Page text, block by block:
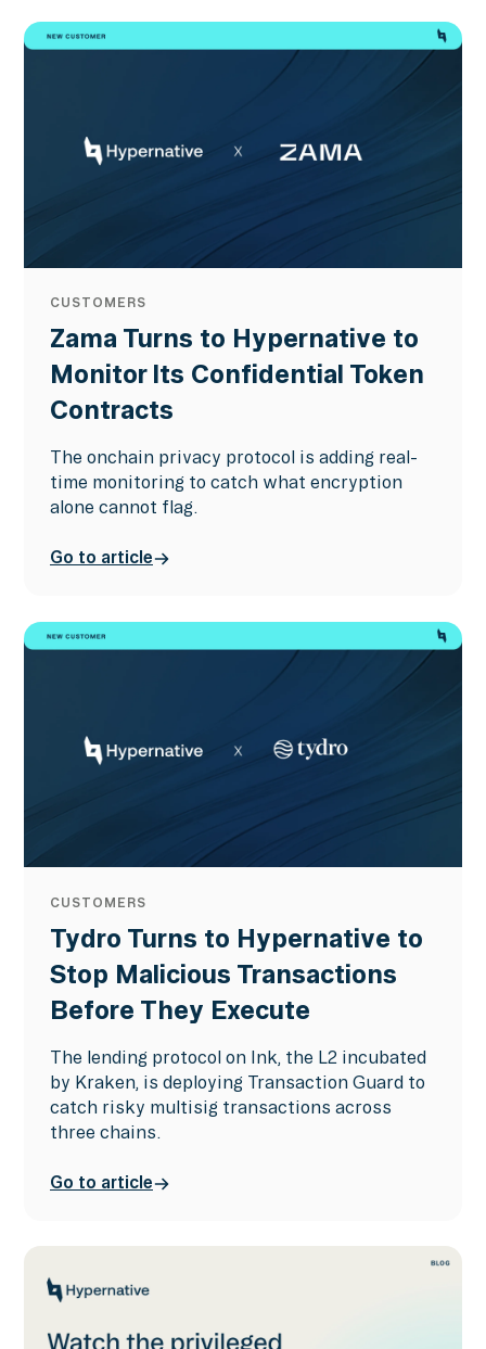
CUSTOMERS
Zama Turns to Hypernative to
Monitor Its Confidential Token
Contracts
The onchain privacy protocol is adding real-
time monitoring to catch what encryption
alone cannot flag.
Go to article
CUSTOMERS
Tydro Turns to Hypernative to
Stop Malicious Transactions
Before They Execute
The lending protocol on Ink, the L2 incubated
by Kraken, is deploying Transaction Guard to
catch risky multisig transactions across
three chains.
Go to article